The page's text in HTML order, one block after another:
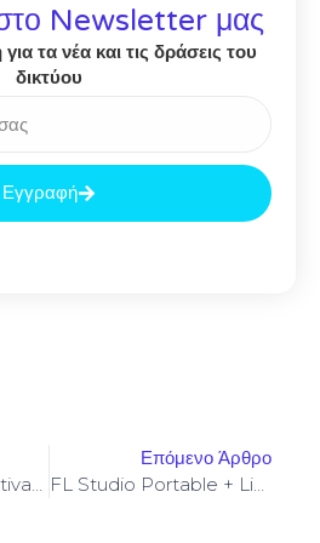
Newsletter μας
τα νέα και τις δράσεις του
δικτύου
Εγγραφή
SARDU License[Activated] [100% Worked] (x86-X64) Clean Genuine
Επόμενο Άρθρο
FL Studio Portable + License Key [Latest] [x32x64] Windows 11 Bypass